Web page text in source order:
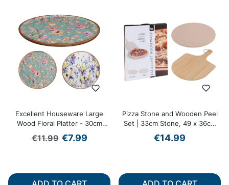
Excellent Houseware Large
Wood Floral Platter - 30cm
Diameter
Regular price
€11.99 Sale price
€7.99
Pizza Stone and Wooden Peel
Set | 33cm Stone, 49 x 36cm
Peel
€14.99